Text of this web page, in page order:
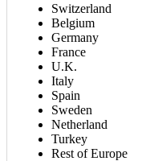
Switzerland
Belgium
Germany
France
U.K.
Italy
Spain
Sweden
Netherland
Turkey
Rest of Europe